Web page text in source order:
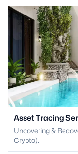
Asset Tracing
Uncovering &
Crypto).